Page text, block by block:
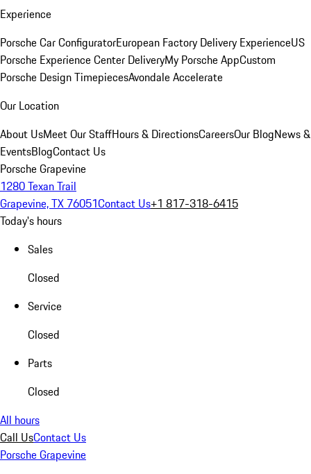
Experience
Porsche Car ConfiguratorEuropean Factory Delivery ExperienceUS
Porsche Experience Center DeliveryMy Porsche AppCustom
Porsche Design TimepiecesAvondale Accelerate
Our Location
About UsMeet Our StaffHours & DirectionsCareersOur BlogNews &
EventsBlogContact Us
Porsche Grapevine
1280 Texan Trail
Grapevine, TX 76051Contact Us+1 817-318-6415
Today's hours
Sales
Closed
Service
Closed
Parts
Closed
All hours
Call UsContact Us
Porsche Grapevine